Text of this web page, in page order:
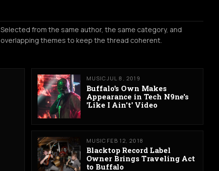
Selected from the same author, the same category, and
overlapping themes to keep the thread coherent.
MUSIC JUL 8, 2019
Buffalo's Own Makes
Appearance in Tech N9ne's
'Like I Ain't' Video
MUSIC FEB 12, 2018
Blacktop Record Label
Owner Brings Traveling Act
to Buffalo